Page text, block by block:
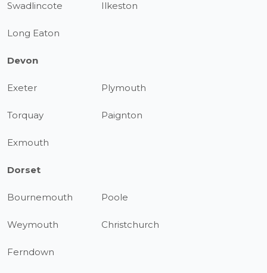
Swadlincote Ilkeston
Long Eaton
Devon
Exeter Plymouth
Torquay Paignton
Exmouth
Dorset
Bournemouth Poole
Weymouth Christchurch
Ferndown